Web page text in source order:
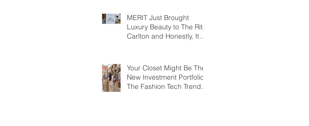
MERIT Just Brought
Luxury Beauty to The Ritz-
Carlton and Honestly, It
Your Closet Might Be The
New Investment Portfolio
The Fashion Tech Trend